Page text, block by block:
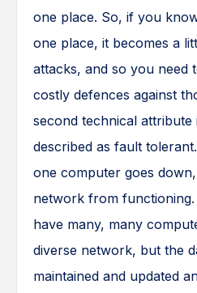
one place. So, if you
one place, it becomes a
attacks, and so you need
costly defences against
second technical
described as fault
one computer goes
network from
have many, many
diverse network, but the
maintained and updated